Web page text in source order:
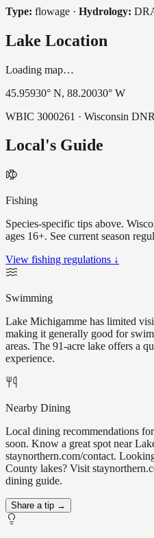
Type: flowage · Hydrology:
Lake Location
Loading map…
45.95930° N, 88.20030° W
WBIC 3000261 · Wisconsin DNR
Local's Guide
Fishing
Species-specific tips above.
ages 16+. See current season
View fishing regulations ↓
Swimming
Lake Michigamme has limited
making it generally good for
areas. The 91-acre lake offers a
experience.
Nearby Dining
Local dining recommendations
soon. Know a great spot near
staynorthern.com/contact.
County lakes? Visit
dining guide.
Share a tip →